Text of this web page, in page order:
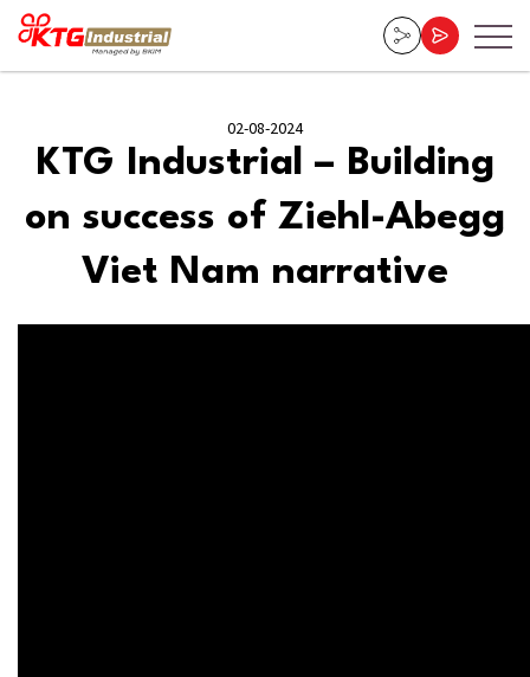
02-08-2024
KTG Industrial – Building
on success of Ziehl-Abegg
Viet Nam narrative